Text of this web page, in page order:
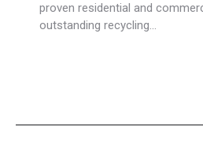
proven residential and
outstanding recycling…